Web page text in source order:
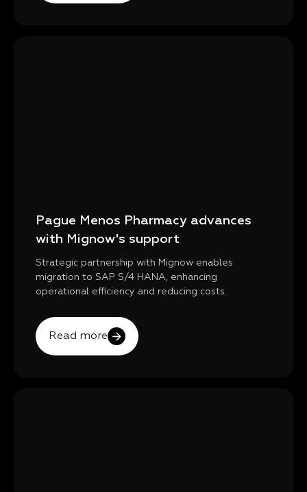
Pague Menos Pharmacy advances
with Mignow's support
Strategic partnership with Mignow enables
migration to SAP S/4 HANA, enhancing
operational efficiency and reducing costs.
Read more